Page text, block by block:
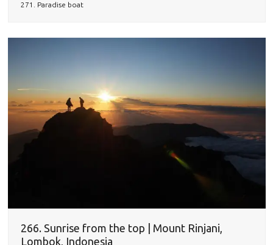
271. Paradise boat
266. Sunrise from the top | Mount Rinjani,
Lombok, Indonesia